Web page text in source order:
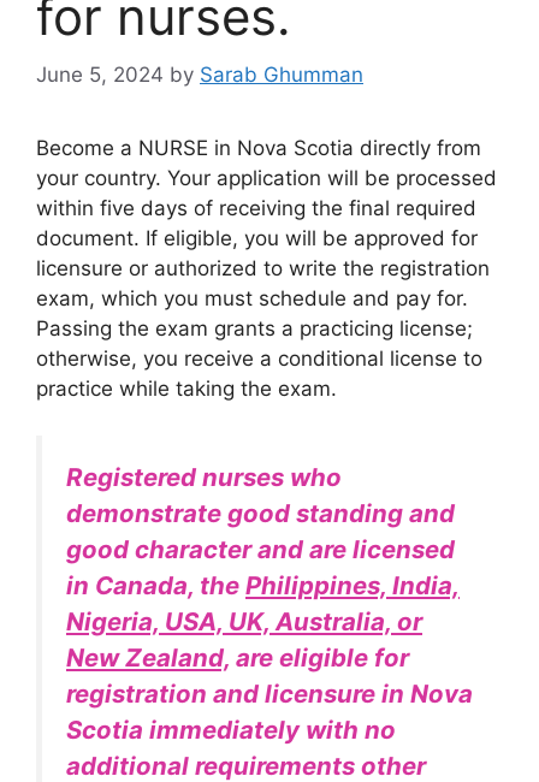
for nurses.
June 5, 2024 by Sarab Ghumman
Become a NURSE in Nova Scotia directly from
your country. Your application will be processed
within five days of receiving the final required
document. If eligible, you will be approved for
licensure or authorized to write the registration
exam, which you must schedule and pay for.
Passing the exam grants a practicing license;
otherwise, you receive a conditional license to
practice while taking the exam.
Registered nurses who
demonstrate good standing and
good character and are licensed
in Canada, the Philippines, India,
Nigeria, USA, UK, Australia, or
New Zealand, are eligible for
registration and licensure in Nova
Scotia immediately with no
additional requirements other